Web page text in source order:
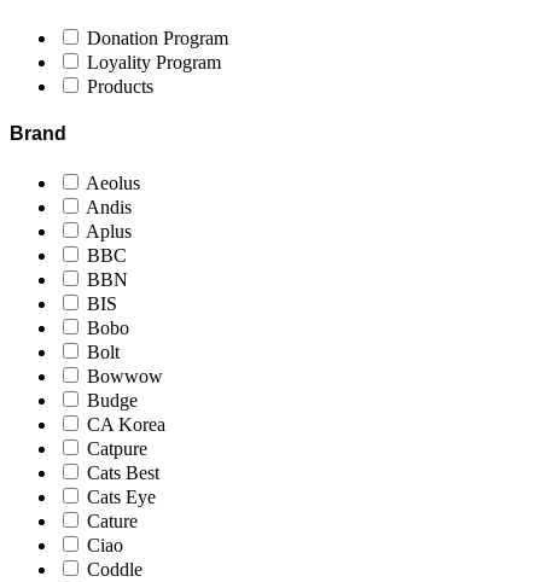
Donation Program
Loyality Program
Products
Brand
Aeolus
Andis
Aplus
BBC
BBN
BIS
Bobo
Bolt
Bowwow
Budge
CA Korea
Catpure
Cats Best
Cats Eye
Cature
Ciao
Coddle